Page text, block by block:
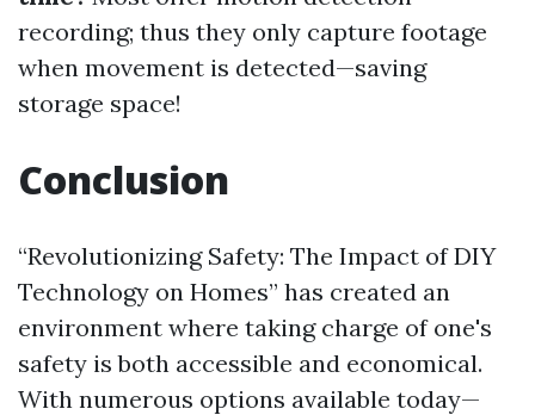
recording; thus they only capture footage
when movement is detected—saving
storage space!
Conclusion
“Revolutionizing Safety: The Impact of DIY
Technology on Homes” has created an
environment where taking charge of one's
safety is both accessible and economical.
With numerous options available today—